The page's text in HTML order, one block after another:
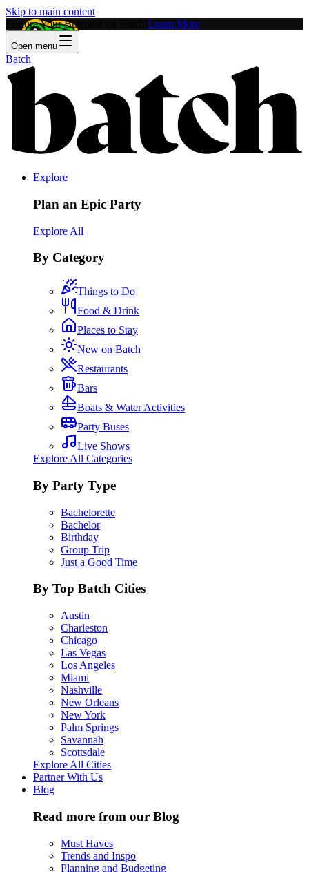
Skip to main content
Feature Your Business on Batch! Learn More
Open menu
Batch
Explore
Plan an Epic Party
Explore All
By Category
Things to Do
Food & Drink
Places to Stay
New on Batch
Restaurants
Bars
Boats & Water Activities
Party Buses
Live Shows
Explore All Categories
By Party Type
Bachelorette
Bachelor
Birthday
Group Trip
Just a Good Time
By Top Batch Cities
Austin
Charleston
Chicago
Las Vegas
Los Angeles
Miami
Nashville
New Orleans
New York
Palm Springs
Savannah
Scottsdale
Explore All Cities
Partner With Us
Blog
Read more from our Blog
Must Haves
Trends and Inspo
Planning and Budgeting